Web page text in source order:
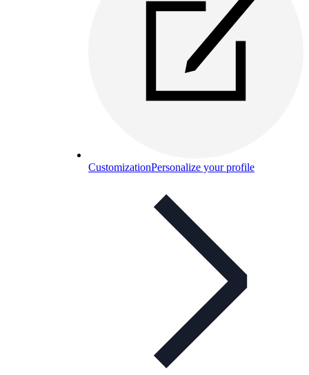
CustomizationPersonalize your profile